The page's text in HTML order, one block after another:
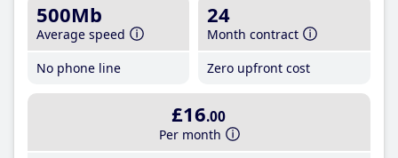
500Mb
Average speed
No phone line
24
Month contract
Zero upfront cost
£16.00
Per month